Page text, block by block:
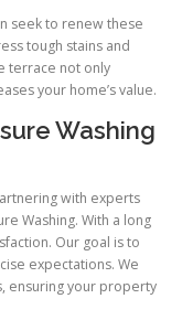
seek to renew these
tough stains and
terrace not only
your home’s value.
Washing
with experts
Washing. With a long
Our goal is to
expectations. We
ensuring your property